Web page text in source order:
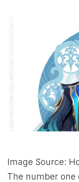
Image Source:
The number one